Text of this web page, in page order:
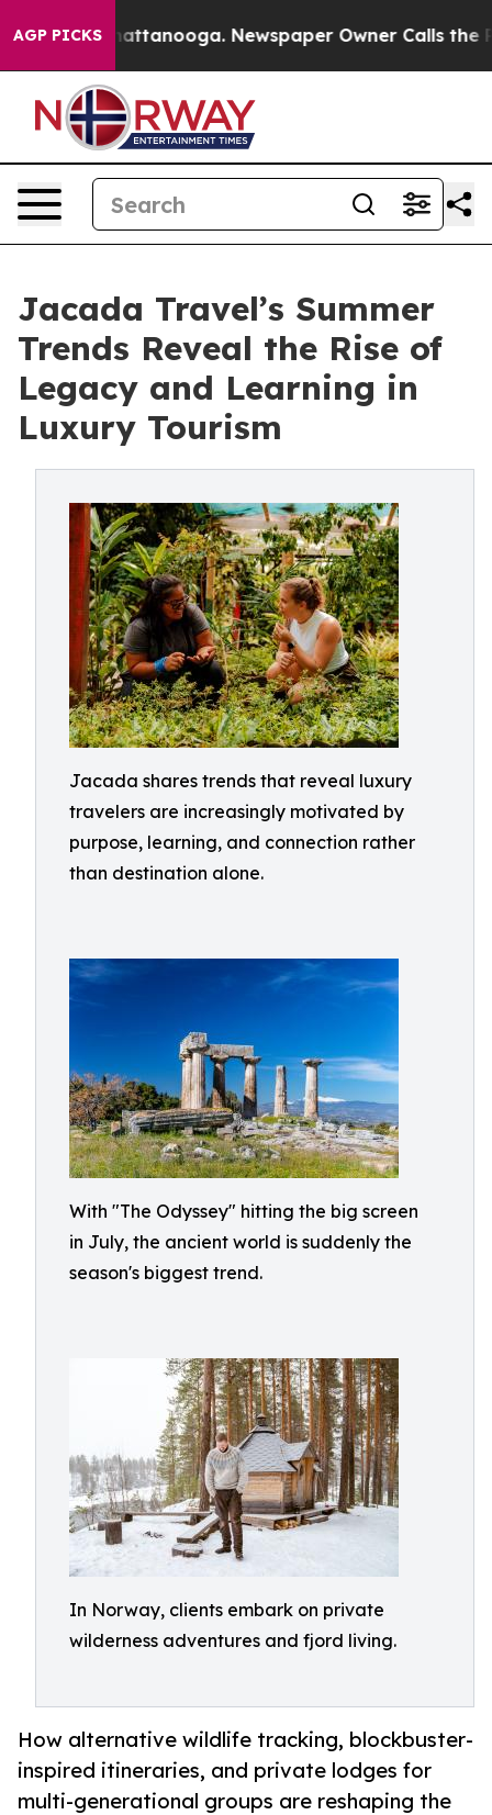
AGP PICKS
in Chattanooga. Newspaper Owner Calls the
Jacada Travel’s Summer
Trends Reveal the Rise of
Legacy and Learning in
Luxury Tourism
Jacada shares trends that reveal luxury
travelers are increasingly motivated by
purpose, learning, and connection rather
than destination alone.
With "The Odyssey" hitting the big screen
in July, the ancient world is suddenly the
season's biggest trend.
In Norway, clients embark on private
wilderness adventures and fjord living.
How alternative wildlife tracking, blockbuster-
inspired itineraries, and private lodges for
multi-generational groups are reshaping the